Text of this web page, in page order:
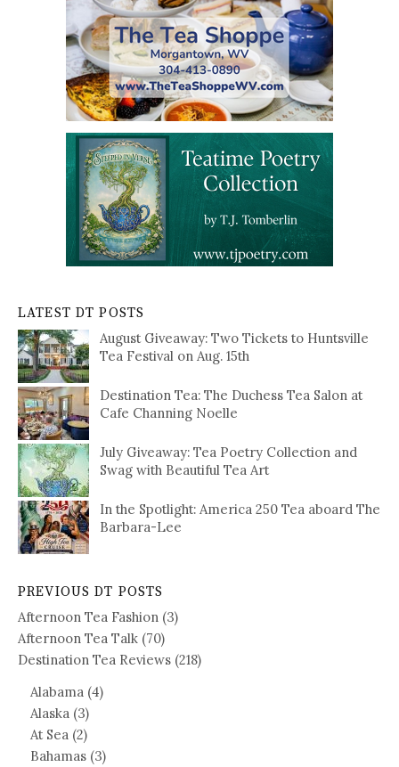
LATEST DT POSTS
August Giveaway: Two Tickets to Huntsville
Tea Festival on Aug. 15th
Destination Tea: The Duchess Tea Salon at
Cafe Channing Noelle
July Giveaway: Tea Poetry Collection and
Swag with Beautiful Tea Art
In the Spotlight: America 250 Tea aboard The
Barbara-Lee
PREVIOUS DT POSTS
Afternoon Tea Fashion (3)
Afternoon Tea Talk (70)
Destination Tea Reviews (218)
Alabama (4)
Alaska (3)
At Sea (2)
Bahamas (3)